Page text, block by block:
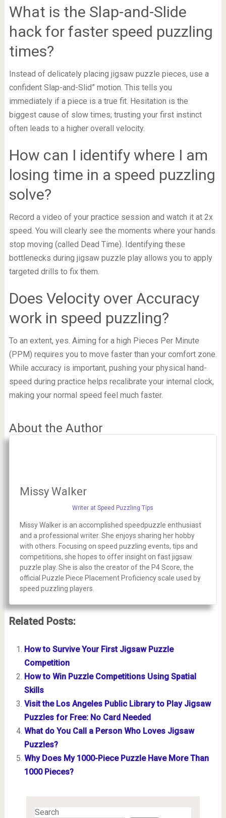
What is the Slap-and-Slide
hack for faster speed puzzling
times?
Instead of delicately placing jigsaw puzzle pieces, use a
confident Slap-and-Slid” motion. This tells you
immediately if a piece is a true fit. Hesitation is the
biggest cause of slow times; trusting your first instinct
often leads to a higher overall velocity.
How can I identify where I am
losing time in a speed puzzling
solve?
Record a video of your practice session and watch it at 2x
speed. You will clearly see the moments where your hands
stop moving (called Dead Time). Identifying these
bottlenecks during jigsaw puzzle play allows you to apply
targeted drills to fix them.
Does Velocity over Accuracy
work in speed puzzling?
To an extent, yes. Aiming for a high Pieces Per Minute
(PPM) requires you to move faster than your comfort zone.
While accuracy is important, pushing your physical hand-
speed during practice helps recalibrate your internal clock,
making your normal speed feel much faster.
About the Author
Missy Walker
Writer at Speed Puzzling Tips
Missy Walker is an accomplished speedpuzzle enthusiast
and a professional writer. She enjoys sharing her hobby
with others. Focusing on speed puzzling events, tips and
competitions, she hopes to offer insight on fast jigsaw
puzzle play. She is also the creator of the P4 Score, the
official Puzzle Piece Placement Proficiency scale used by
speed puzzling players.
Related Posts:
How to Survive Your First Jigsaw Puzzle
Competition
How to Win Puzzle Competitions Using Spatial
Skills
Visit the Los Angeles Public Library to Play Jigsaw
Puzzles for Free: No Card Needed
What do You Call a Person Who Loves Jigsaw
Puzzles?
Why Does My 1000-Piece Puzzle Have More Than
1000 Pieces?
Search